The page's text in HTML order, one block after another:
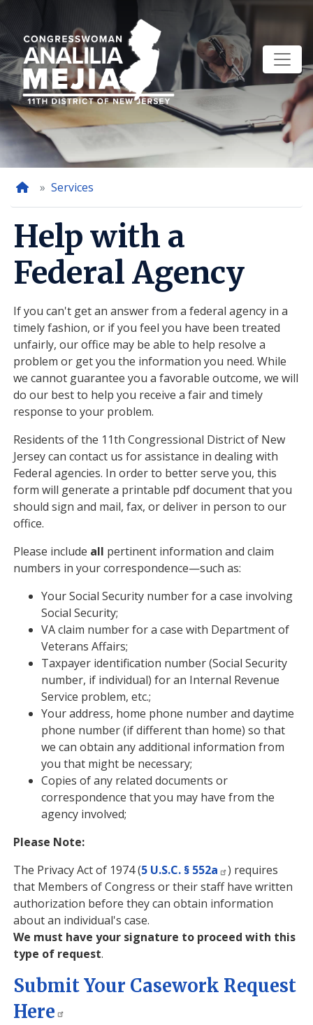
main
content
Home
Services
Help with a
Federal Agency
If you can't get an answer from a federal agency in a
timely fashion, or if you feel you have been treated
unfairly, our office may be able to help resolve a
problem or get you the information you need. While
we cannot guarantee you a favorable outcome, we will
do our best to help you receive a fair and timely
response to your problem.
Residents of the 11th Congressional District of New
Jersey can contact us for assistance in dealing with
Federal agencies. In order to better serve you, this
form will generate a printable pdf document that you
should sign and mail, fax, or deliver in person to our
office.
Please include all pertinent information and claim
numbers in your correspondence—such as:
Your Social Security number for a case involving
Social Security;
VA claim number for a case with Department of
Veterans Affairs;
Taxpayer identification number (Social Security
number, if individual) for an Internal Revenue
Service problem, etc.;
Your address, home phone number and daytime
phone number (if different than home) so that
we can obtain any additional information from
you that might be necessary;
Copies of any related documents or
correspondence that you may have from the
agency involved;
Please Note:
The Privacy Act of 1974 (5 U.S.C. § 552a
) requires
that Members of Congress or their staff have written
authorization before they can obtain information
about an individual's case.
We must have your signature to proceed with this
type of request.
Submit Your Casework Request
Here